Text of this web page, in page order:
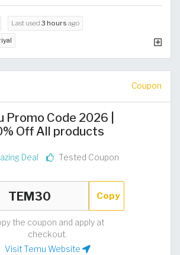
Last used 3 hours ago
Coupon
Promo Code 2026 |
Off All products
Deal Tested Coupon
Copy
the coupon and apply at
checkout.
Visit Temu Website